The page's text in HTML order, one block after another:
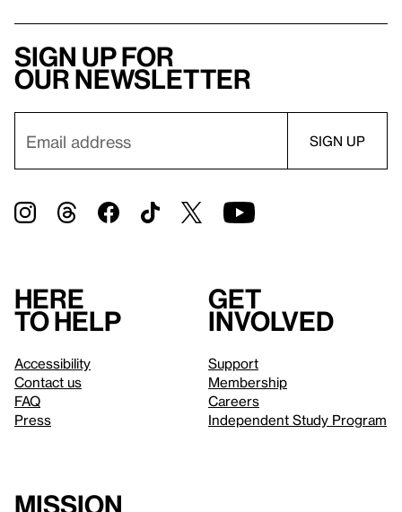
Sign up for
our newsletter
Here
to help
Accessibility
Contact us
FAQ
Press
Get
involved
Support
Membership
Careers
Independent Study Program
Mission